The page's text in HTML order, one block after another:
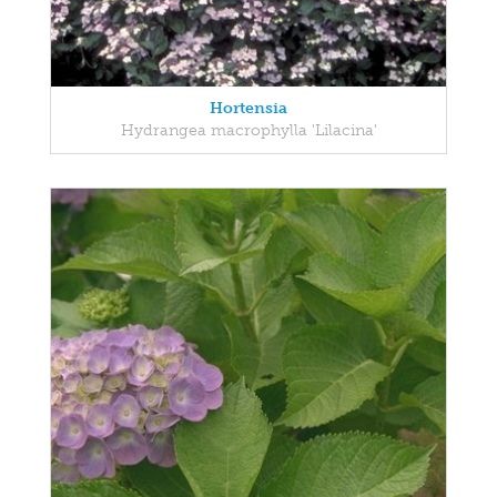
Hortensia
Hydrangea macrophylla 'Lilacina'